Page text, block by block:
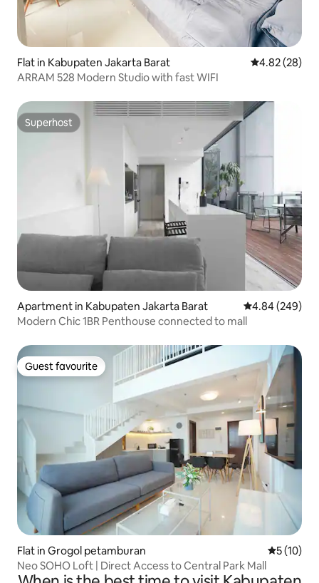
Flat in Kabupaten Jakarta Barat 4.82 out of 5
4.82 (28)
ARRAM 528 Modern Studio with fast WIFI
Superhost
Superhost
Apartment in Kabupaten Jakarta Barat 4.84 out of 5
4.84 (249)
Modern Chic 1BR Penthouse connected to mall
Guest favourite
Guest favourite
Flat in Grogol petamburan 5 out of 5
5 (10)
Neo SOHO Loft | Direct Access to Central Park Mall